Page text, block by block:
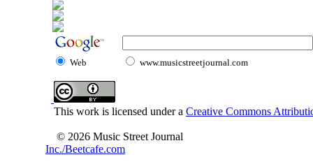
Web www.musicstreetjournal.com
This work is licensed under a Creative Commons
© 2026 Music Street Journal
Inc./Beetcafe.com